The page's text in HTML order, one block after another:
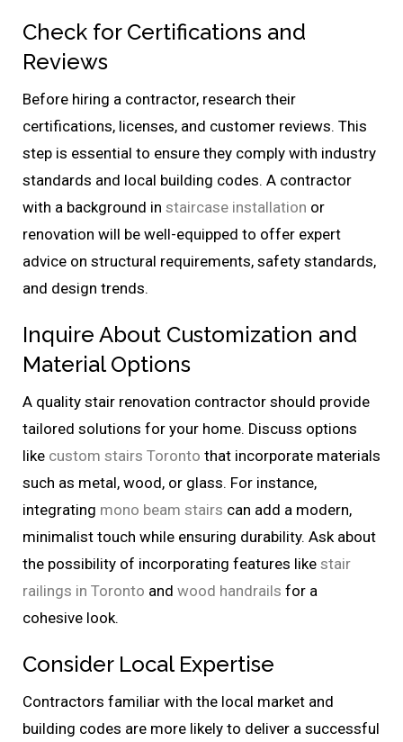
Check for Certifications and
Reviews
Before hiring a contractor, research their
certifications, licenses, and customer reviews. This
step is essential to ensure they comply with industry
standards and local building codes. A contractor
with a background in staircase installation or
renovation will be well-equipped to offer expert
advice on structural requirements, safety standards,
and design trends.
Inquire About Customization and
Material Options
A quality stair renovation contractor should provide
tailored solutions for your home. Discuss options
like custom stairs Toronto that incorporate materials
such as metal, wood, or glass. For instance,
integrating mono beam stairs can add a modern,
minimalist touch while ensuring durability. Ask about
the possibility of incorporating features like stair
railings in Toronto and wood handrails for a
cohesive look.
Consider Local Expertise
Contractors familiar with the local market and
building codes are more likely to deliver a successful